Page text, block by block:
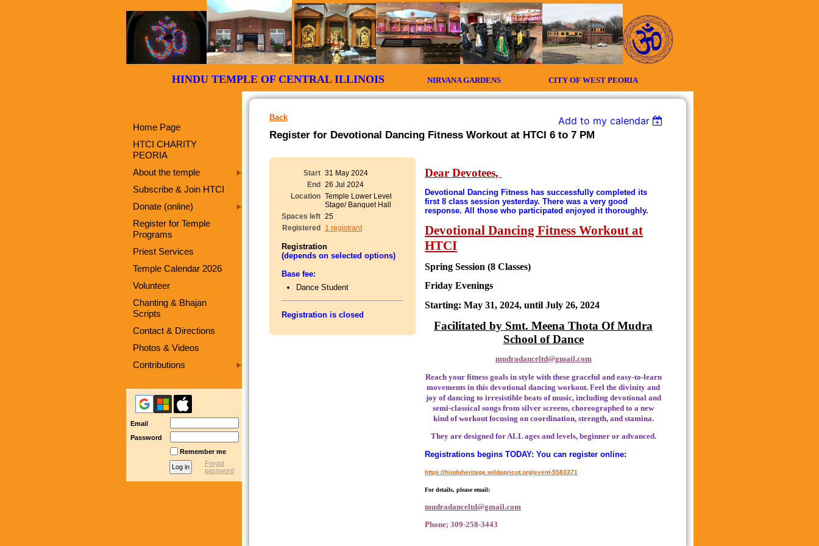
HINDU TEMPLE OF CENTRAL ILLINOIS NIRVANA GARDENS CITY OF WEST PEORIA
Home Page
HTCI CHARITY
PEORIA
About the temple
Subscribe & Join HTCI
Donate (online)
Register for Temple
Programs
Priest Services
Temple Calendar 2026
Volunteer
Chanting & Bhajan
Scripts
Contact & Directions
Photos & Videos
Contributions
Email
Password
Remember me
Forgot
password
Back
Add to my calendar
Register for Devotional Dancing Fitness Workout at HTCI 6 to 7 PM
Start 31 May 2024
End
26 Jul 2024
Location Temple Lower Level
Stage/ Banquet Hall
Spaces left 25
Registered
1 registrant
Registration
(depends on selected options)
Base fee:
Dance Student
Registration is closed
Dear Devotees,
Devotional Dancing Fitness has successfully completed its
first 8 class session yesterday. There was a very good
response. All those who participated enjoyed it thoroughly.
Devotional Dancing Fitness Workout at
HTCI
Spring Session (8 Classes)
Friday Evenings
Starting: May 31, 2024, until July 26, 2024
Facilitated by Smt. Meena Thota Of Mudra
School of Dance
mudradanceltd@gmail.com
Reach your fitness goals in style with these graceful and easy-to-learn
movements in this devotional dancing workout. Feel the divinity and
joy of dancing to irresistible beats of music, including devotional and
semi-classical songs from silver screens, choreographed to a new
kind of workout focusing on coordination, strength, and stamina.
They are designed for ALL ages and levels, beginner or advanced.
Registrations begins TODAY: You can register online:
https://hinduheritage.wildapricot.org/event-5583371
For details, please email:
mudradanceltd@gmail.com
Phone; 309-258-3443